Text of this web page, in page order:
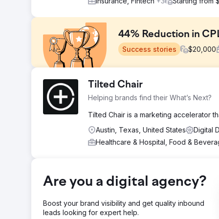
44% Reduction in
Success stories $20,000
Challenge
Our client, a reputable home services franchisor,
hampering their growth ambitions. To continue their
accelerating their growth.
Our team developed and executed full-funnel digital
Ads. These multi-channel efforts targeted the entire
We achieved a remarkable 44% reduction in CPL,
Consequently, they fueled their expansion and
Tilted Chair
Helping brands find their What’s Next?
Tilted Chair is a marketing accelerator
Austin, Texas, United States
Digital
Healthcare & Hospital, Food &
Are you a digital agency?
Boost your brand visibility and get quality inbound
leads looking for expert help.